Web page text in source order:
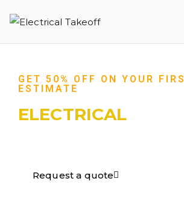
GET 50% OFF ON YOUR
ESTIMATE
ELECTRICAL
Request a quote